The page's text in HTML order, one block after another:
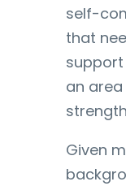
self-
that
an
Given